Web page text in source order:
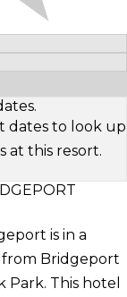
dates to look up
at this resort.
is in a
Bridgeport
This hotel